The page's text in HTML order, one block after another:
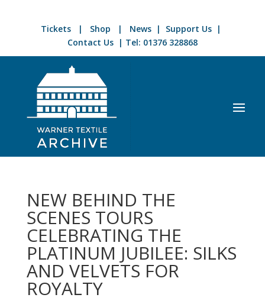
Tickets | Shop | News | Support Us |
Contact Us| Tel: 01376 328868
NEW BEHIND THE
SCENES TOURS
CELEBRATING THE
PLATINUM JUBILEE: SILKS
AND VELVETS FOR
ROYALTY